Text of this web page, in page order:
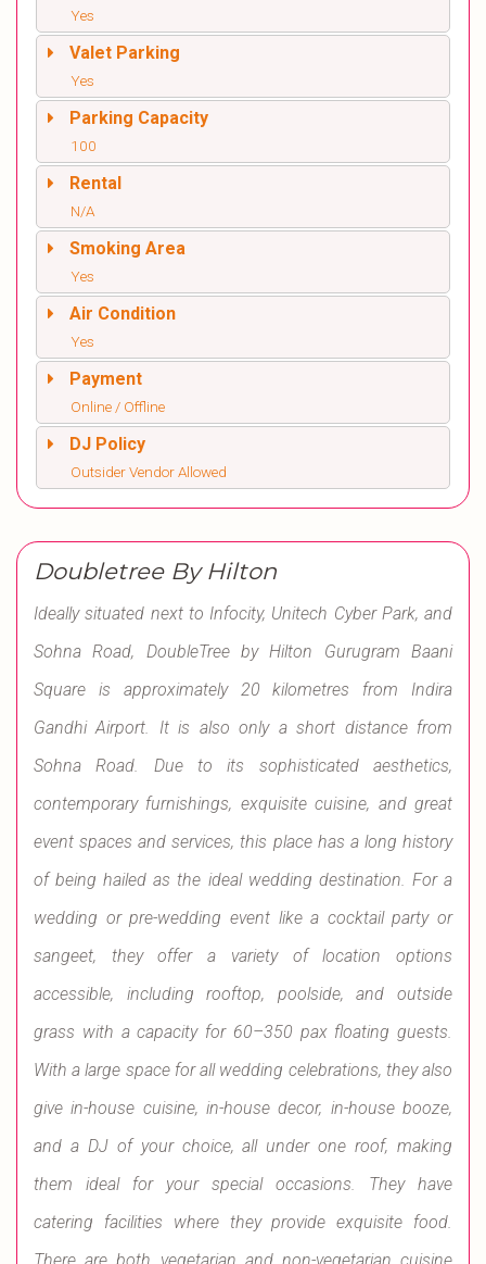
Yes
Valet Parking
Yes
Parking Capacity
100
Rental
N/A
Smoking Area
Yes
Air Condition
Yes
Payment
Online / Offline
DJ Policy
Outsider Vendor Allowed
Doubletree By Hilton
Ideally situated next to Infocity, Unitech Cyber Park, and
Sohna Road, DoubleTree by Hilton Gurugram Baani
Square is approximately 20 kilometres from Indira
Gandhi Airport. It is also only a short distance from
Sohna Road. Due to its sophisticated aesthetics,
contemporary furnishings, exquisite cuisine, and great
event spaces and services, this place has a long history
of being hailed as the ideal wedding destination. For a
wedding or pre-wedding event like a cocktail party or
sangeet, they offer a variety of location options
accessible, including rooftop, poolside, and outside
grass with a capacity for 60–350 pax floating guests.
With a large space for all wedding celebrations, they also
give in-house cuisine, in-house decor, in-house booze,
and a DJ of your choice, all under one roof, making
them ideal for your special occasions. They have
catering facilities where they provide exquisite food.